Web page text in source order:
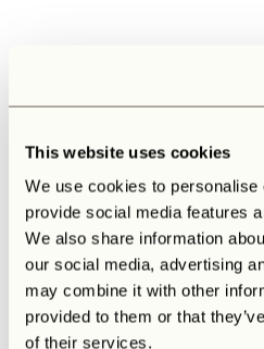
This website uses cookies
We use cookies to personalise
provide social media features
We also share information
our social media, advertising
may combine it with other
provided to them or that
of their services.